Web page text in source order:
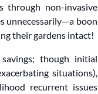
through non-invasive
unnecessarily—a boon
their gardens intact!
though initial
situations),
recurrent issues